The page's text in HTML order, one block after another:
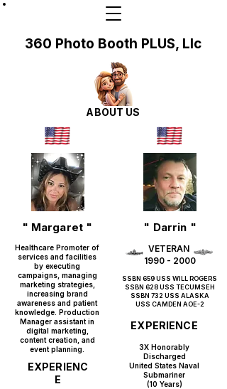
360 Photo Booth PLUS, Llc
ABOUT US
" Margaret "
Healthcare Promoter of
services and facilities
by executing
campaigns, managing
marketing strategies,
increasing brand
awareness and patient
knowledge. Production
Manager assistant in
digital marketing,
content creation, and
event planning.​
EXPERIENC
E
" Darrin "
VETERAN
1990 - 2000
SSBN 659 USS WILL ROGERS
SSBN 628 USS TECUMSEH
SSBN 732 USS ALASKA
USS CAMDEN AOE-2
EXPERIENCE
​3X Honorably
Discharged
United States Naval
Submariner
(10 Years)